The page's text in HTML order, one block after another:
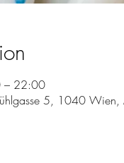
– 22:00
5, 1040 Wien,